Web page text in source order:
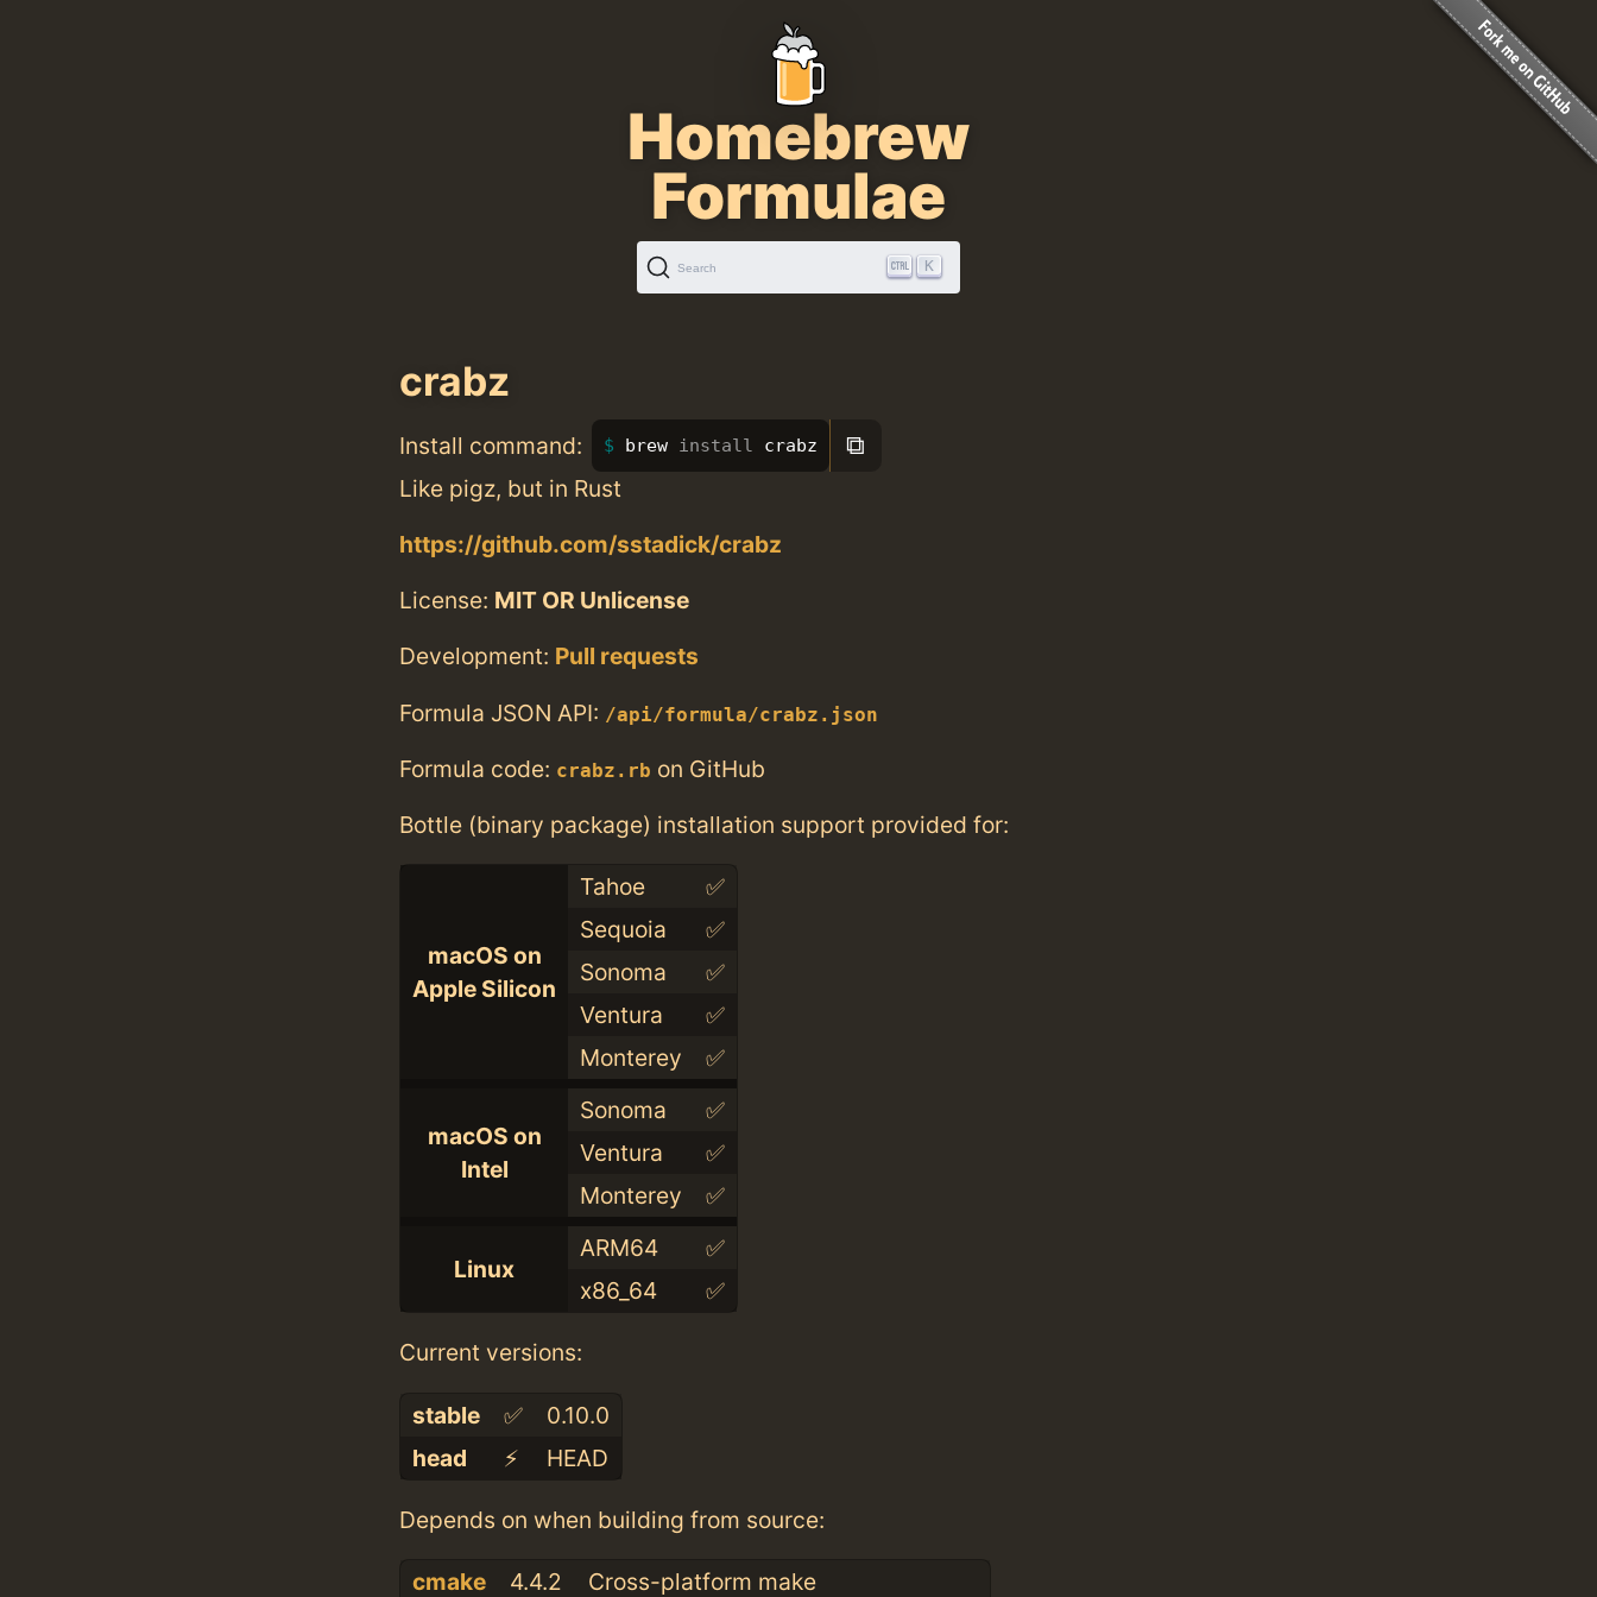
Homebrew
Formulae
Search K
crabz
Install command: brew install crabz ⧉
Like pigz, but in Rust
https://github.com/sstadick/crabz
License: MIT OR Unlicense
Development: Pull requests
Formula JSON API: /api/formula/crabz.json
Formula code: crabz.rb on GitHub
Bottle (binary package) installation support provided for:
macOS on
Apple Silicon
Tahoe
✅
Sequoia
✅
Sonoma
✅
Ventura
✅
Monterey
✅
macOS on
Intel
Sonoma
✅
Ventura
✅
Monterey
✅
Linux
ARM64
✅
x86_64
✅
Current versions:
stable ✅
0.10.0
head
⚡️ HEAD
Depends on when building from source:
cmake 4.4.2 Cross-platform make